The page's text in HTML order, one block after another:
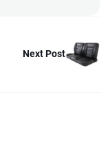
Next Post